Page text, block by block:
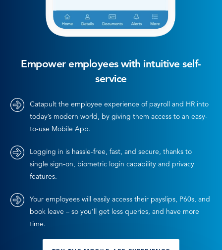
Empower employees with intuitive self-
service
Catapult the employee experience of payroll and HR into
today’s modern world, by giving them access to an easy-
to-use Mobile App.
Logging in is hassle-free, fast, and secure, thanks to
single sign-on, biometric login capability and privacy
features.
Your employees will easily access their payslips, P60s, and
book leave – so you’ll get less queries, and have more
time.